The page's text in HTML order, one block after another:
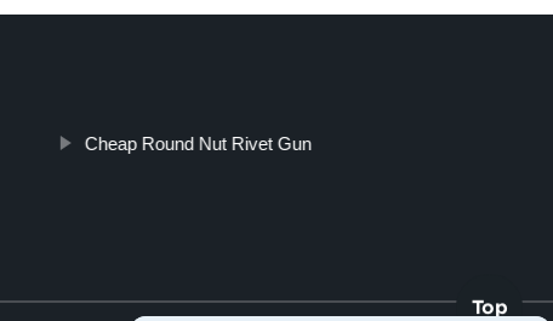
Cheap Round Nut Rivet Gun
Top